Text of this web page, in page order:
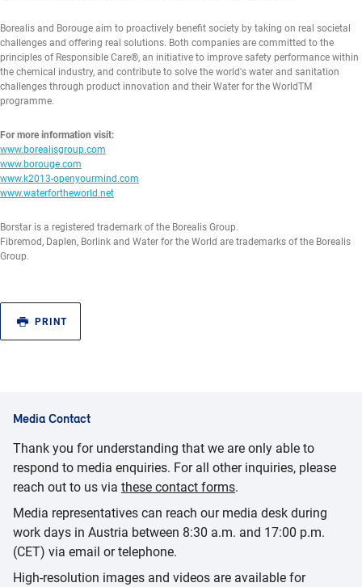
Borealis and Borouge aim to proactively benefit society by taking on real societal
challenges and offering real solutions. Both companies are committed to the
principles of Responsible Care®, an initiative to improve safety performance within
the chemical industry, and contribute to solve the world's water and sanitation
challenges through product innovation and their Water for the WorldTM
programme.
For more information visit:
www.borealisgroup.com
www.borouge.com
www.k2013-openyourmind.com
www.waterfortheworld.net
Borstar is a registered trademark of the Borealis Group.
Fibremod, Daplen, Borlink and Water for the World are trademarks of the Borealis
Group.
PRINT
Media Contact
Thank you for understanding that we are only able to
respond to media enquiries. For all other inquiries, please
reach out to us via these contact forms.
Media representatives can reach our media desk during
work days in Austria between 8:30 a.m. and 17:00 p.m.
(CET) via email or telephone.
High-resolution images and videos are available for